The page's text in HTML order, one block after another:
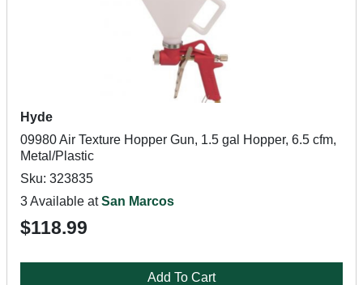
Hyde
09980 Air Texture Hopper Gun, 1.5 gal Hopper, 6.5 cfm,
Metal/Plastic
Sku: 323835
3 Available atSan Marcos
$118.99
Add To Cart